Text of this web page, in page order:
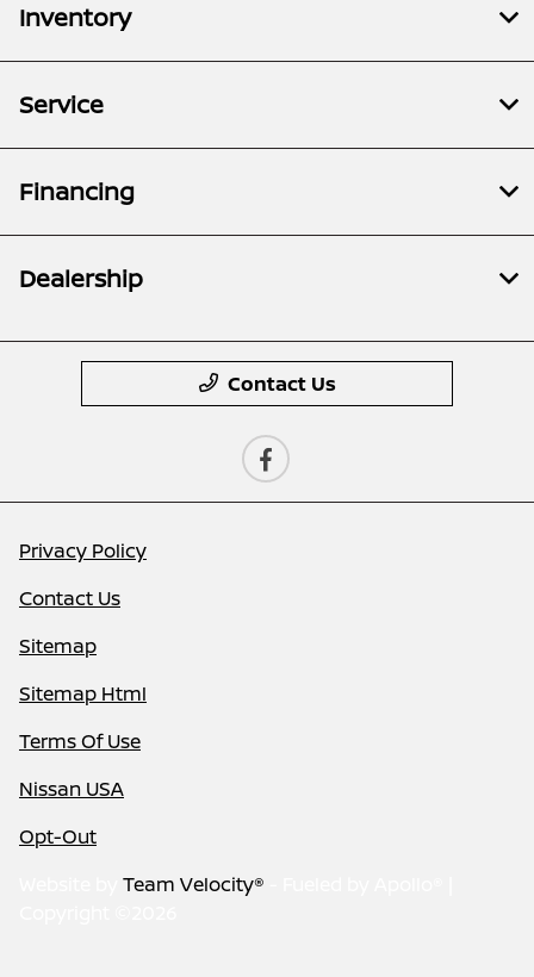
Inventory
Service
Financing
Dealership
Contact Us
Privacy Policy
Contact Us
Sitemap
Sitemap Html
Terms Of Use
Nissan USA
Opt-Out
Team Velocity®